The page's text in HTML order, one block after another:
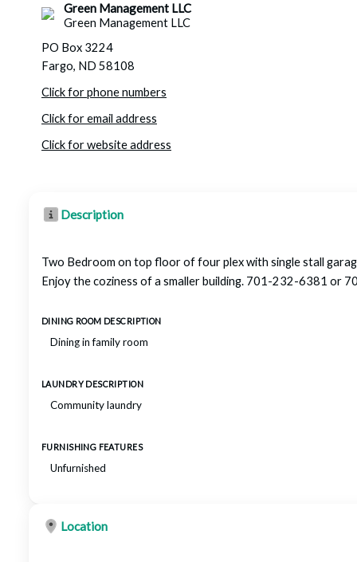
Green Management LLC
Green Management LLC
PO Box 3224
Fargo, ND 58108
Click for phone numbers
Click for email address
Click for website address
Description
Two Bedroom on top floor of four plex with single stall
Enjoy the coziness of a smaller building. 701-232-6381 or
DINING ROOM DESCRIPTION
Dining in family room
LAUNDRY DESCRIPTION
Community laundry
FURNISHING FEATURES
Unfurnished
Location